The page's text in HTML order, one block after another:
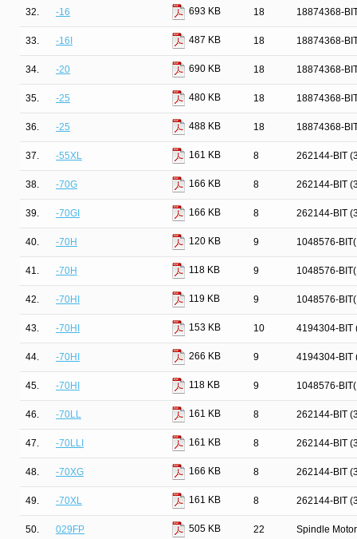
32. -16 693 KB 18 18874368-
33. -16I 487 KB 18 18874368-
34. -20 690 KB 18 18874368-
35. -25 480 KB 18 18874368-
36. -25 488 KB 18 18874368-
37. -55XL 161 KB 8 262144-BIT
38. -70G 166 KB 8 262144-BIT
39. -70GI 166 KB 8 262144-BIT
40. -70H 120 KB 9 1048576-
41. -70H 118 KB 9 1048576-
42. -70HI 119 KB 9 1048576-
43. -70HI 153 KB 10 4194304-BIT
44. -70HI 266 KB 9 4194304-BIT
45. -70HI 118 KB 9 1048576-
46. -70LL 161 KB 8 262144-BIT
47. -70LLI 161 KB 8 262144-BIT
48. -70XG 166 KB 8 262144-BIT
49. -70XL 161 KB 8 262144-BIT
50. 029FP 505 KB 22 Spindle